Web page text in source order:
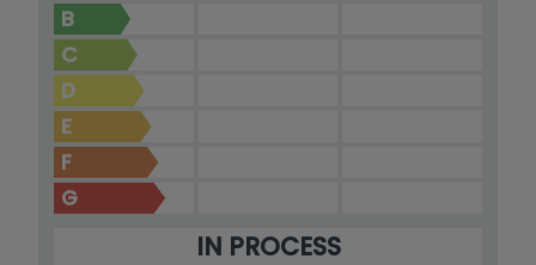
B
C
D
E
F
G
IN PROCESS